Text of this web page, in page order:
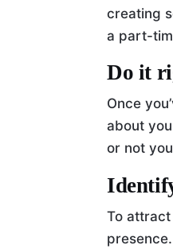
creating
a part-
Do it
Once
about
or not
To attract